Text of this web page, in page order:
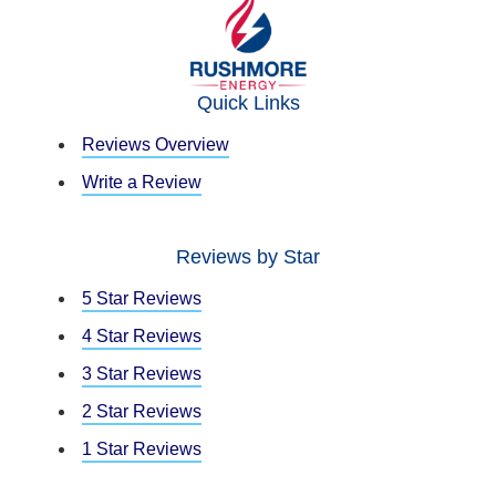
Quick Links
Reviews Overview
Write a Review
Reviews by Star
5 Star Reviews
4 Star Reviews
3 Star Reviews
2 Star Reviews
1 Star Reviews